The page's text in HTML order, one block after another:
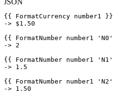
{{ FormatCurrency number1 }}
-> $1.50
{{ FormatNumber number1 'N0'
-> 2
{{ FormatNumber number1 'N1'
-> 1.5
{{ FormatNumber number1 'N2'
-> 1.50